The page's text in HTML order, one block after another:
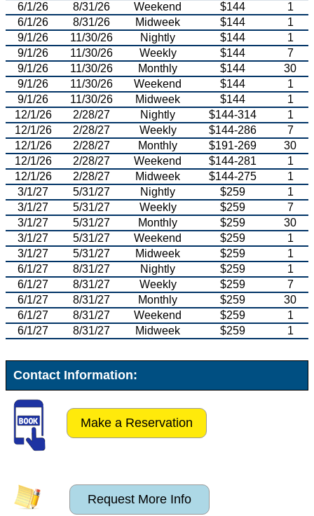
6/1/26
8/31/26 Weekend $144
1
6/1/26
8/31/26 Midweek $144
1
9/1/26
11/30/26 Nightly $144
1
9/1/26
11/30/26 Weekly $144
7
9/1/26
11/30/26 Monthly $144
30
9/1/26
11/30/26 Weekend $144
1
9/1/26
11/30/26 Midweek $144
1
12/1/26
2/28/27 Nightly $144-314
1
12/1/26
2/28/27 Weekly $144-286
7
12/1/26
2/28/27 Monthly $191-269
30
12/1/26
2/28/27 Weekend $144-281
1
12/1/26
2/28/27 Midweek $144-275
1
3/1/27
5/31/27 Nightly $259
1
3/1/27
5/31/27 Weekly $259
7
3/1/27
5/31/27 Monthly $259
30
3/1/27
5/31/27 Weekend $259
1
3/1/27
5/31/27 Midweek $259
1
6/1/27
8/31/27 Nightly $259
1
6/1/27
8/31/27 Weekly $259
7
6/1/27
8/31/27 Monthly $259
30
6/1/27
8/31/27 Weekend $259
1
6/1/27
8/31/27 Midweek $259 1
Contact Information:
Make a Reservation
Request More Info